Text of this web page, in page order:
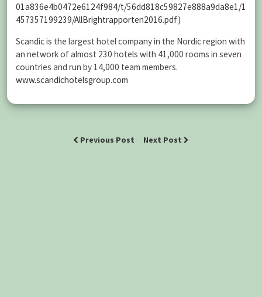
01a836e4b0472e6124f984/t/56dd818c59827e888a9da8e1/1
457357199239/AllBrightrapporten2016.pdf)
Scandic is the largest hotel company in the Nordic region with
an network of almost 230 hotels with 41,000 rooms in seven
countries and run by 14,000 team members.
www.scandichotelsgroup.com
Previous Post Next Post